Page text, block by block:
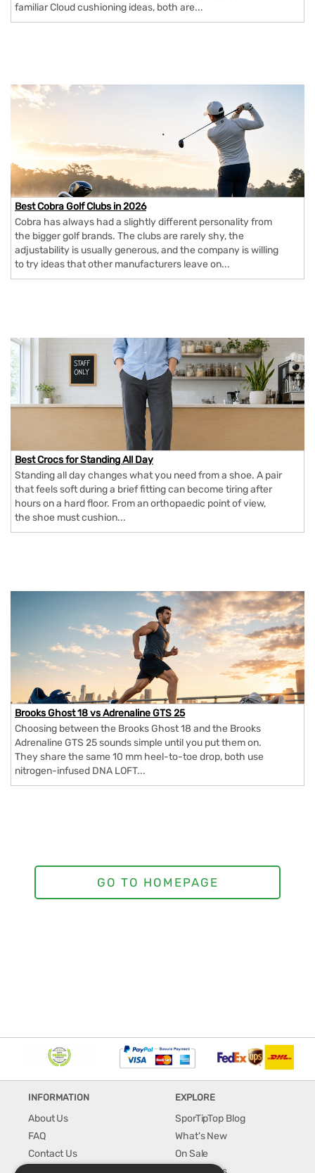
familiar Cloud cushioning ideas, both are...
Best Cobra Golf Clubs in 2026
Cobra has always had a slightly different personality from
the bigger golf brands. The clubs are rarely shy, the
adjustability is usually generous, and the company is willing
to try ideas that other manufacturers leave on...
Best Crocs for Standing All Day
Standing all day changes what you need from a shoe. A pair
that feels soft during a brief fitting can become tiring after
hours on a hard floor. From an orthopaedic point of view,
the shoe must cushion...
Brooks Ghost 18 vs Adrenaline GTS 25
Choosing between the Brooks Ghost 18 and the Brooks
Adrenaline GTS 25 sounds simple until you put them on.
They share the same 10 mm heel-to-toe drop, both use
nitrogen-infused DNA LOFT...
INFORMATION
About Us
FAQ
Contact Us
EXPLORE
SporTipTop Blog
What's New
On Sale